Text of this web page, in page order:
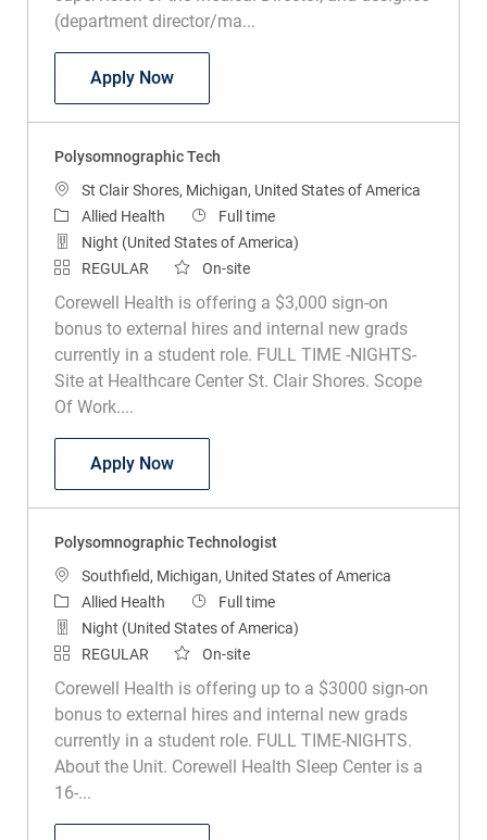
(department director/ma...
Apply NowPolysomnographic Technologist Sr
Polysomnographic Tech
Location
St Clair Shores, Michigan, United States of America
Category
Allied Health Job Type
Full time
Night (United States of America)
REGULAR
On-site
Corewell Health is offering a $3,000 sign-on
bonus to external hires and internal new grads
currently in a student role. FULL TIME -NIGHTS-
Site at Healthcare Center St. Clair Shores. Scope
Of Work....
Apply NowPolysomnographic Tech
Polysomnographic Technologist
LocationSouthfield, Michigan, United States of America
Category
Allied Health Job Type
Full time
Night (United States of America)
REGULAR
On-site
Corewell Health is offering up to a $3000 sign-on
bonus to external hires and internal new grads
currently in a student role. FULL TIME-NIGHTS.
About the Unit. Corewell Health Sleep Center is a
16-...